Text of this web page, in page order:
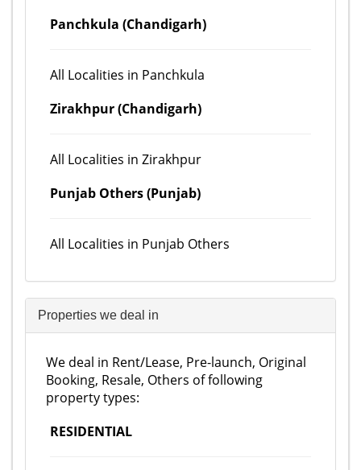
Panchkula (Chandigarh)
All Localities in Panchkula
Zirakhpur (Chandigarh)
All Localities in Zirakhpur
Punjab Others (Punjab)
All Localities in Punjab Others
Properties we deal in
We deal in Rent/Lease, Pre-launch, Original
Booking, Resale, Others of following
property types:
RESIDENTIAL